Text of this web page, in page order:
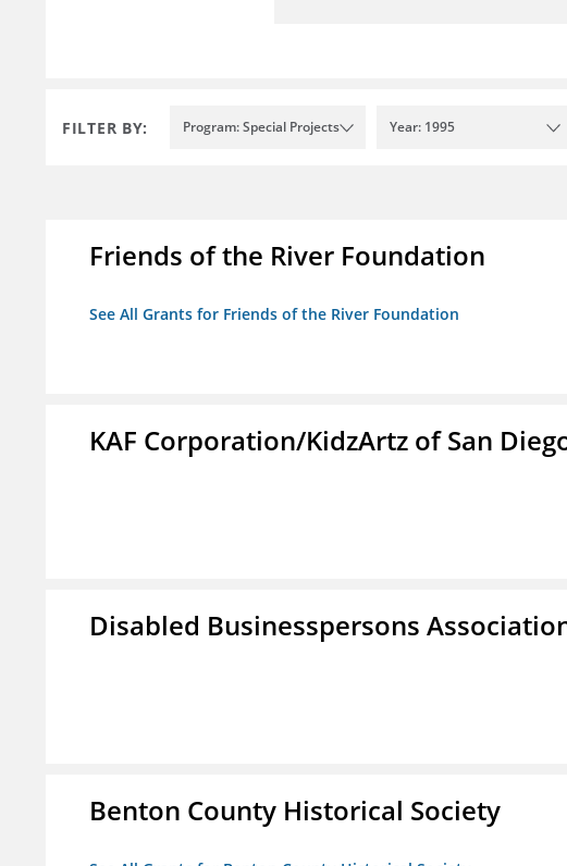
FILTER BY: Program: Special Projects Year: 1995
Friends of the River Foundation
See All Grants for Friends of the River Foundation
KAF Corporation/KidzArtz of San
Disabled Businesspersons
Benton County Historical Society